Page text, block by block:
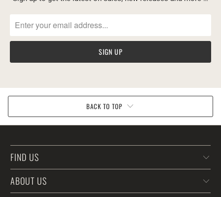
BACK TO TOP
FIND US
ABOUT US